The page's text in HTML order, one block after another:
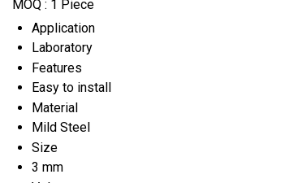
MOQ : 1 Piece
Application
Laboratory
Features
Easy to install
Material
Mild Steel
Size
3 mm